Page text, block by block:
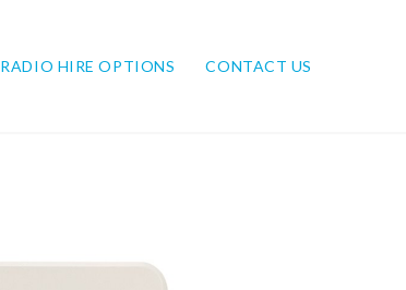
RADIO HIRE OPTIONS CONTACT US